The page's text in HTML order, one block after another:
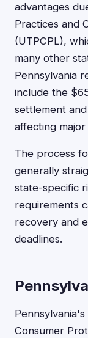
advantages
Practices and
(UTPCPL),
many other
Pennsylvania
include the
settlement
affecting
The process
generally
state-specific
requirements
recovery and
deadlines.
Consumer